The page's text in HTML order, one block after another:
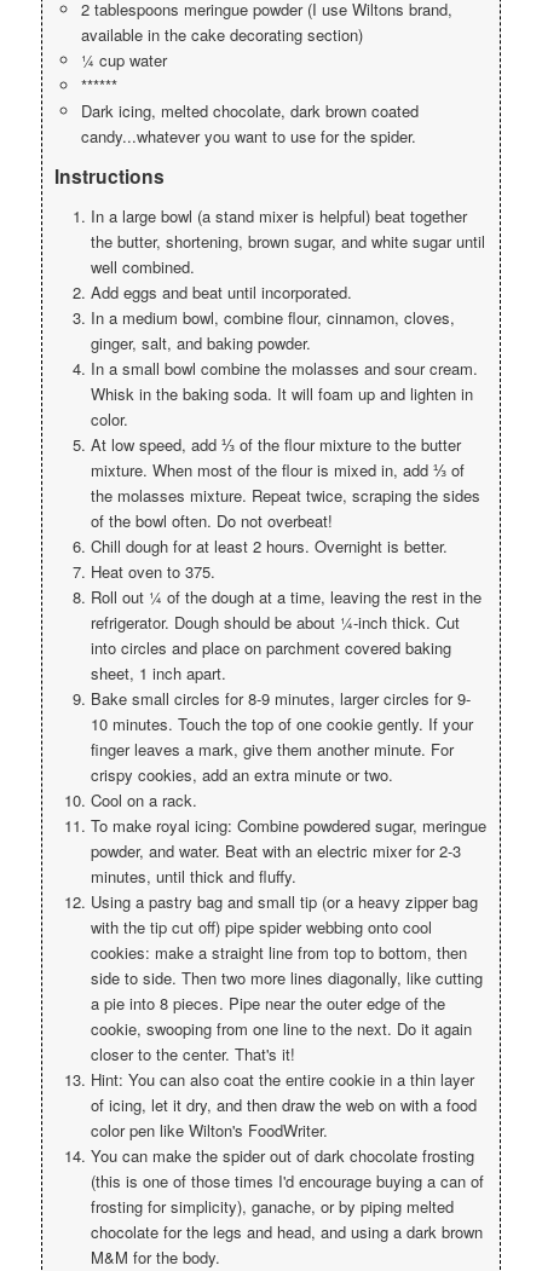
2 tablespoons meringue powder (I use Wiltons brand,
available in the cake decorating section)
¼ cup water
******
Dark icing, melted chocolate, dark brown coated
candy...whatever you want to use for the spider.
Instructions
In a large bowl (a stand mixer is helpful) beat together
the butter, shortening, brown sugar, and white sugar until
well combined.
Add eggs and beat until incorporated.
In a medium bowl, combine flour, cinnamon, cloves,
ginger, salt, and baking powder.
In a small bowl combine the molasses and sour cream.
Whisk in the baking soda. It will foam up and lighten in
color.
At low speed, add ⅓ of the flour mixture to the butter
mixture. When most of the flour is mixed in, add ⅓ of
the molasses mixture. Repeat twice, scraping the sides
of the bowl often. Do not overbeat!
Chill dough for at least 2 hours. Overnight is better.
Heat oven to 375.
Roll out ¼ of the dough at a time, leaving the rest in the
refrigerator. Dough should be about ¼-inch thick. Cut
into circles and place on parchment covered baking
sheet, 1 inch apart.
Bake small circles for 8-9 minutes, larger circles for 9-
10 minutes. Touch the top of one cookie gently. If your
finger leaves a mark, give them another minute. For
crispy cookies, add an extra minute or two.
Cool on a rack.
To make royal icing: Combine powdered sugar, meringue
powder, and water. Beat with an electric mixer for 2-3
minutes, until thick and fluffy.
Using a pastry bag and small tip (or a heavy zipper bag
with the tip cut off) pipe spider webbing onto cool
cookies: make a straight line from top to bottom, then
side to side. Then two more lines diagonally, like cutting
a pie into 8 pieces. Pipe near the outer edge of the
cookie, swooping from one line to the next. Do it again
closer to the center. That's it!
Hint: You can also coat the entire cookie in a thin layer
of icing, let it dry, and then draw the web on with a food
color pen like Wilton's FoodWriter.
You can make the spider out of dark chocolate frosting
(this is one of those times I'd encourage buying a can of
frosting for simplicity), ganache, or by piping melted
chocolate for the legs and head, and using a dark brown
M&M for the body.